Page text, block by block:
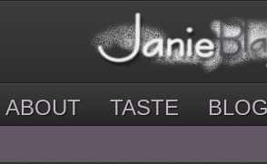
ABOUT TASTE BLOG